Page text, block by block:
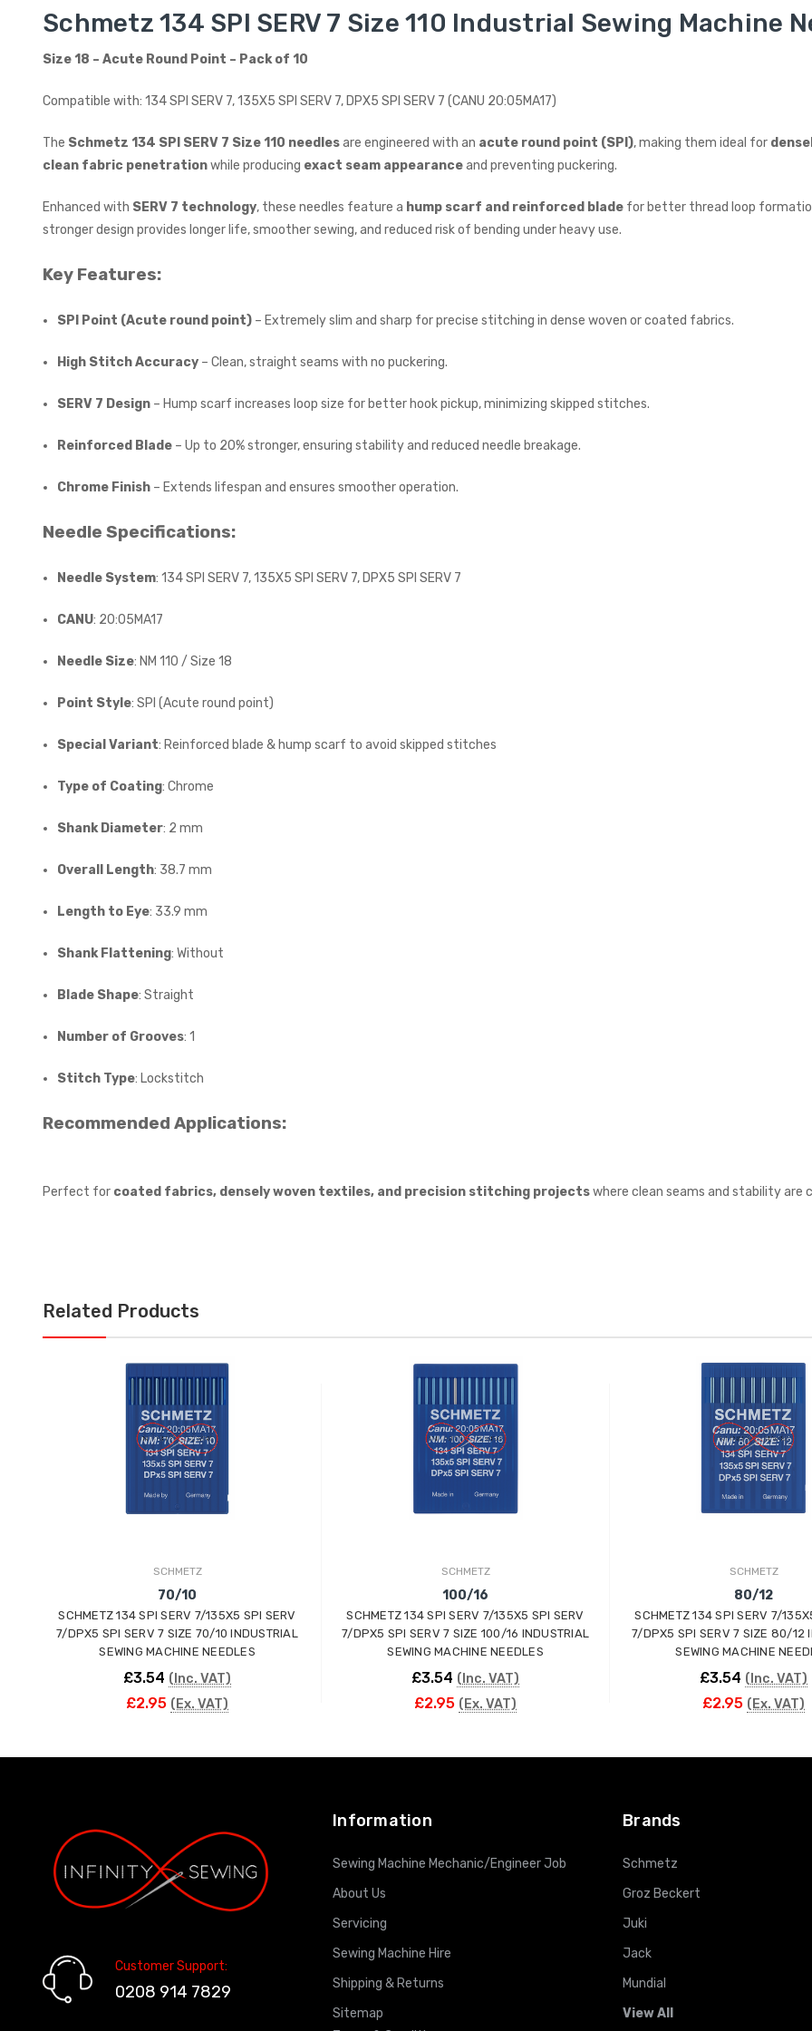
Schmetz 134 SPI SERV 7 Size 110 Industrial Sewing Machine
Size 18 – Acute Round Point – Pack of 10
Compatible with: 134 SPI SERV 7, 135X5 SPI SERV 7, DPX5 SPI SERV 7 (CANU 20:05MA17)
The Schmetz 134 SPI SERV 7 Size 110 needlesare engineered with an acute round point (SPI), making them ideal for
clean fabric penetrationwhile producing exact seam appearanceand preventing puckering.
Enhanced with SERV 7 technology, these needles feature a hump scarf and reinforced blade for better thread loop
stronger design provides longer life, smoother sewing, and reduced risk of bending under heavy use.
Key Features:
SPI Point (Acute round point) – Extremely slim and sharp for precise stitching in dense woven or coated fabrics.
High Stitch Accuracy – Clean, straight seams with no puckering.
SERV 7 Design – Hump scarf increases loop size for better hook pickup, minimizing skipped stitches.
Reinforced Blade – Up to 20% stronger, ensuring stability and reduced needle breakage.
Chrome Finish – Extends lifespan and ensures smoother operation.
Needle Specifications:
Needle System: 134 SPI SERV 7, 135X5 SPI SERV 7, DPX5 SPI SERV 7
CANU: 20:05MA17
Needle Size: NM 110 / Size 18
Point Style: SPI (Acute round point)
Special Variant: Reinforced blade & hump scarf to avoid skipped stitches
Type of Coating: Chrome
Shank Diameter: 2 mm
Overall Length: 38.7 mm
Length to Eye: 33.9 mm
Shank Flattening: Without
Blade Shape: Straight
Number of Grooves: 1
Stitch Type: Lockstitch
Recommended Applications:
Perfect for coated fabrics, densely woven textiles, and precision stitching projectswhere clean seams and stability are
Related Products
SCHMETZ
70/10
SCHMETZ 134 SPI SERV 7/135X5 SPI SERV
7/DPX5 SPI SERV 7 SIZE 70/10 INDUSTRIAL
SEWING MACHINE NEEDLES
£3.54 (Inc. VAT)
£2.95 (Ex. VAT)
SCHMETZ
100/16
SCHMETZ 134 SPI SERV 7/135X5 SPI SERV
7/DPX5 SPI SERV 7 SIZE 100/16 INDUSTRIAL
SEWING MACHINE NEEDLES
£3.54 (Inc. VAT)
£2.95 (Ex. VAT)
SCHMETZ
80/12
SCHMETZ 134 SPI SERV 7/
7/DPX5 SPI SERV 7 SIZE 80/12
SEWING MACHINE
£3.54 (Inc. VAT)
£2.95 (Ex. VAT)
Customer Support:
0208 914 7829
Information
Sewing Machine Mechanic/Engineer Job
About Us
Servicing
Sewing Machine Hire
Shipping & Returns
Sitemap
Brands
Schmetz
Groz Beckert
Juki
Jack
Mundial
View All